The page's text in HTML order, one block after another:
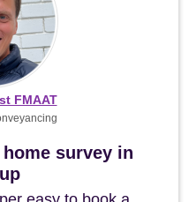
survey in
FMAAT